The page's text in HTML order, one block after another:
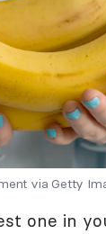
via Getty
one in